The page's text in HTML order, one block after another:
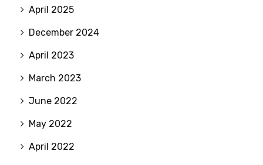
April 2025
December 2024
April 2023
March 2023
June 2022
May 2022
April 2022